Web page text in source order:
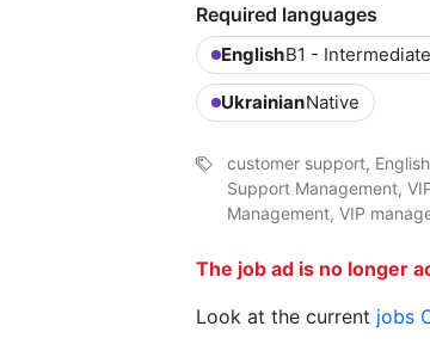
Required languages
EnglishB1 - Intermediate
UkrainianNative
customer support,
Support Management,
Management, VIP
The job ad is no longer
Look at the current jobs